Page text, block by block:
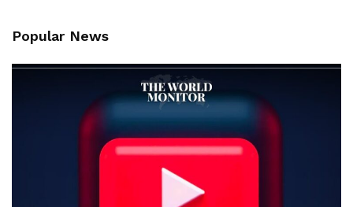
Popular News